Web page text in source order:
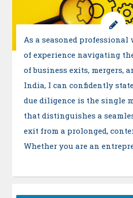
As a seasoned professional
of experience navigating
of business exits, mergers,
India, I can confidently
due diligence is the single
that distinguishes a
exit from a prolonged,
Whether you are an